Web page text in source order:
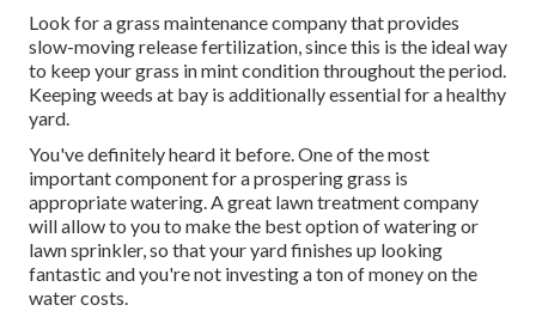
Look for a grass maintenance company that provides
slow-moving release fertilization, since this is the ideal way
to keep your grass in mint condition throughout the period.
Keeping weeds at bay is additionally essential for a healthy
yard.
You've definitely heard it before. One of the most
important component for a prospering grass is
appropriate watering. A great lawn treatment company
will allow to you to make the best option of watering or
lawn sprinkler, so that your yard finishes up looking
fantastic and you're not investing a ton of money on the
water costs.